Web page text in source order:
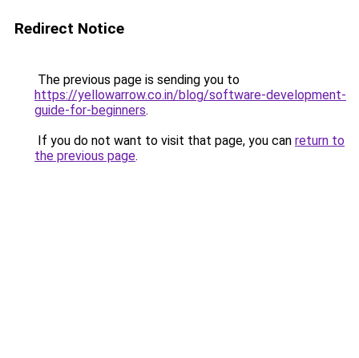
Redirect Notice
The previous page is sending you to
https://yellowarrow.co.in/blog/software-development-
guide-for-beginners.
If you do not want to visit that page, you can return to
the previous page.